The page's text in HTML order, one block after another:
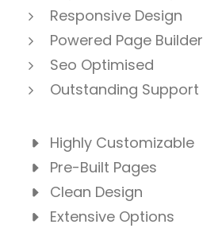
Responsive Design
Powered Page Builder
Seo Optimised
Outstanding Support
Highly Customizable
Pre-Built Pages
Clean Design
Extensive Options